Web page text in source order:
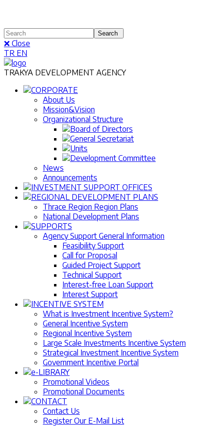
❌ Close
TR EN
TRAKYA DEVELOPMENT AGENCY
CORPORATE
About Us
Mission&Vision
Organizational Structure
Board of Directors
General Secretariat
Units
Development Committee
News
Announcements
INVESTMENT SUPPORT OFFICES
REGIONAL DEVELOPMENT PLANS
Thrace Region Region Plans
National Development Plans
SUPPORTS
Agency Support General Information
Feasibility Support
Call for Proposal
Guided Project Support
Technical Support
Interest-free Loan Support
Interest Support
INCENTIVE SYSTEM
What is Investment Incentive System?
General Incentive System
Regional Incentive System
Large Scale Investments Incentive System
Strategical Investment Incentive System
Government Incentive Portal
e-LIBRARY
Promotional Videos
Promotional Documents
CONTACT
Contact Us
Register Our E-Mail List